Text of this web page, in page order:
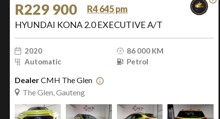
R229 900
R4 645 pm
HYUNDAI KONA 2.0 EXECUTIVE A/T
2020
86 000 KM
Automatic
Petrol
DealerCMH The Glen
The Glen, Gauteng